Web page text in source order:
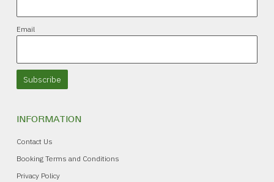
Email
Subscribe
INFORMATION
Contact Us
Booking Terms and Conditions
Privacy Policy